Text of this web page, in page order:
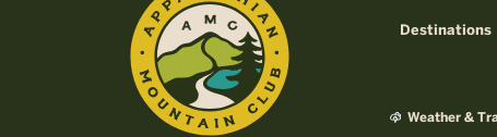
Destinations
Weather &